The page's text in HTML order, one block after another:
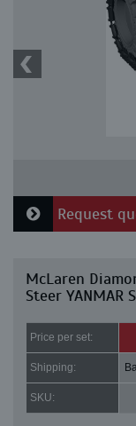
Request
McLaren
Steer YANMAR
Price per set:
Shipping:
SKU: